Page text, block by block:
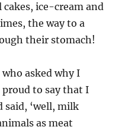
ice-cream and
the way to a
their stomach!
asked why I
to say that I
said, ‘well, milk
as meat